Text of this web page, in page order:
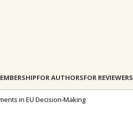
FOR AUTHORSFOR REVIEWERS
in EU Decision-Making